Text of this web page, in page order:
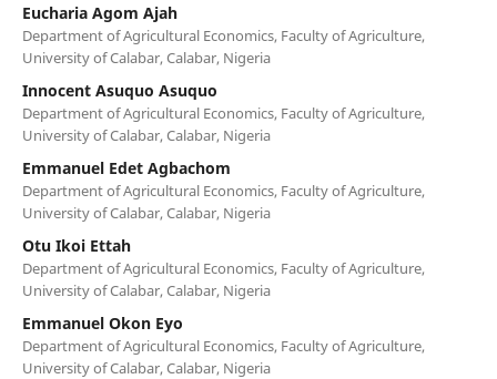
Eucharia Agom Ajah
Department of Agricultural Economics, Faculty of Agriculture,
University of Calabar, Calabar, Nigeria
Innocent Asuquo Asuquo
Department of Agricultural Economics, Faculty of Agriculture,
University of Calabar, Calabar, Nigeria
Emmanuel Edet Agbachom
Department of Agricultural Economics, Faculty of Agriculture,
University of Calabar, Calabar, Nigeria
Otu Ikoi Ettah
Department of Agricultural Economics, Faculty of Agriculture,
University of Calabar, Calabar, Nigeria
Emmanuel Okon Eyo
Department of Agricultural Economics, Faculty of Agriculture,
University of Calabar, Calabar, Nigeria